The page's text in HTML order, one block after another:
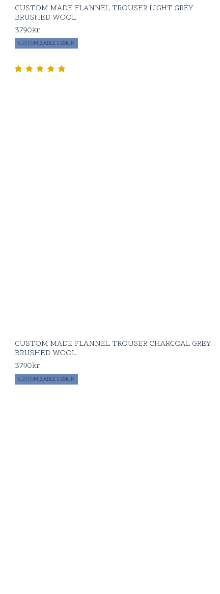
CUSTOM MADE FLANNEL TROUSER LIGHT GREY
BRUSHED WOOL
3790kr
CUSTOMIZABLE DESIGN
CUSTOM MADE FLANNEL TROUSER CHARCOAL GREY
BRUSHED WOOL
3790kr
CUSTOMIZABLE DESIGN